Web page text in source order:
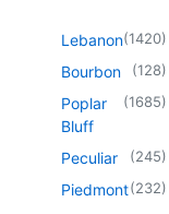
Lebanon(1420)
Bourbon (128)
Poplar
Bluff
(1685)
Peculiar (245)
Piedmont(232)